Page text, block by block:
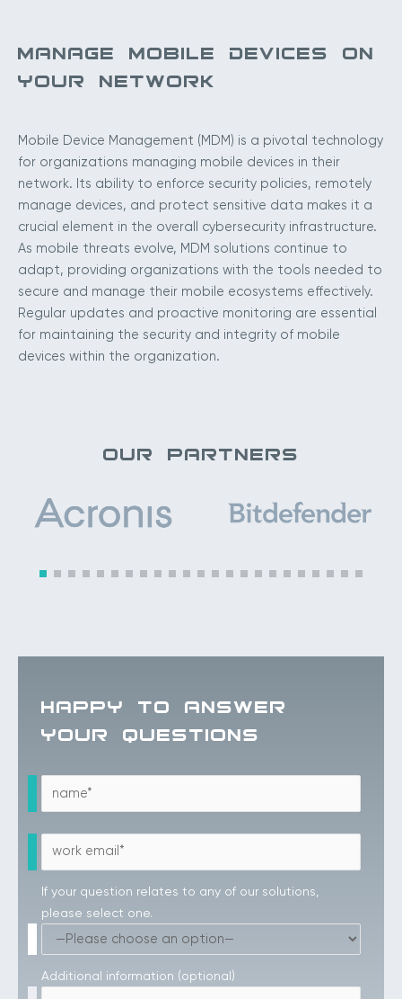
MANAGE MOBILE DEVICES ON
YOUR NETWORK
Mobile Device Management (MDM) is a pivotal technology
for organizations managing mobile devices in their
network. Its ability to enforce security policies, remotely
manage devices, and protect sensitive data makes it a
crucial element in the overall cybersecurity infrastructure.
As mobile threats evolve, MDM solutions continue to
adapt, providing organizations with the tools needed to
secure and manage their mobile ecosystems effectively.
Regular updates and proactive monitoring are essential
for maintaining the security and integrity of mobile
devices within the organization.
OUR PARTNERS
HAPPY TO ANSWER
YOUR QUESTIONS
If your question relates to any of our solutions,
please select one.
Additional information (optional)